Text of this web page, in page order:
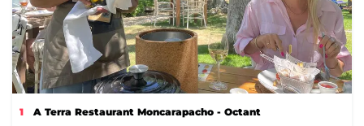
1 A Terra Restaurant Moncarapacho - Octant